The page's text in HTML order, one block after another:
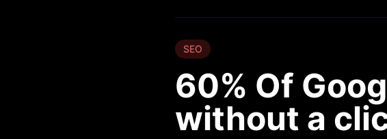
SEO
60% Of
without a